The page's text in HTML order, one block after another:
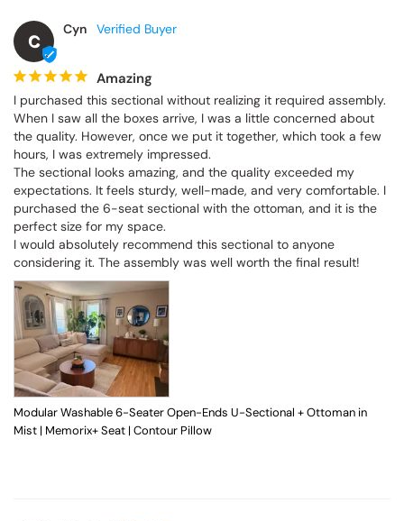
C
Cyn
Amazing
I purchased this sectional without realizing it required assembly.
When I saw all the boxes arrive, I was a little concerned about
the quality. However, once we put it together, which took a few
hours, I was extremely impressed.
The sectional looks amazing, and the quality exceeded my
expectations. It feels sturdy, well-made, and very comfortable. I
purchased the 6-seat sectional with the ottoman, and it is the
perfect size for my space.
I would absolutely recommend this sectional to anyone
considering it. The assembly was well worth the final result!
Modular Washable 6-Seater Open-Ends U-Sectional + Ottoman in
Mist | Memorix+ Seat | Contour Pillow